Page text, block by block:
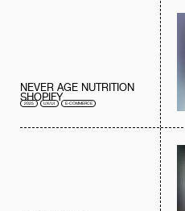
NEVER AGE NUTRITION
SHOPIFY
2025 UX/UI E-COMMERCE